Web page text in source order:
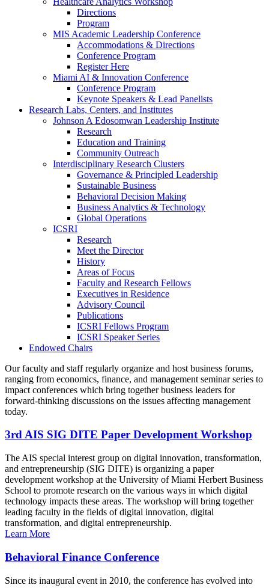
Directions
Program
MIS Academic Leadership Conference
Accommodations & Directions
Conference Program
Register Here
Miami AI & Innovation Conference
Conference Program
Keynote Speakers & Lead Panelists
Research Labs, Centers, and Institutes
Johnson A Edosomwan Leadership Institute
Research
Education and Training
Community Outreach
Interdisciplinary Research Clusters
Governance & Principled Leadership
Sustainable Business
Behavioral Decision Making
Business Analytics & Technology
Global Operations
ICSRI
Research
Meet the Director
History
Areas of Focus
Faculty and Research Fellows
Executives in Residence
Advisory Council
Publications
ICSRI Fellows Program
ICSRI Speaker Series
Endowed Chairs
Our faculty and staff regularly organize and host business forums,
ranging from economics, finance, and management seminar series to
impact conferences which bring together business leaders for
forward-thinking discussions on the issues affecting management
today.
3rd AIS SIG DITE Paper Development Workshop
The AIS special interest group on digital innovation, transformation,
and entrepreneurship (SIG DITE) is organizing a paper
development workshop at the University of Miami Herbert Business
School to promote research on the various ways in which digital
technology impacts these areas. The workshop will bring together
leading faculty in the fields of digital innovation, digital
transformation, and digital entrepreneurship.
Learn More
Behavioral Finance Conference
Since its inaugural event in 2010, the conference has evolved into